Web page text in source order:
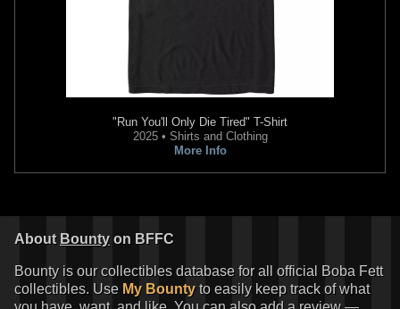
"Run You'll Only Die Tired" T-Shirt
2025 • Shirts and Clothing
More Info
About Bounty on BFFC
Bounty is our collectibles database for all official Boba Fett
collectibles. Use My Bounty to easily keep track of what